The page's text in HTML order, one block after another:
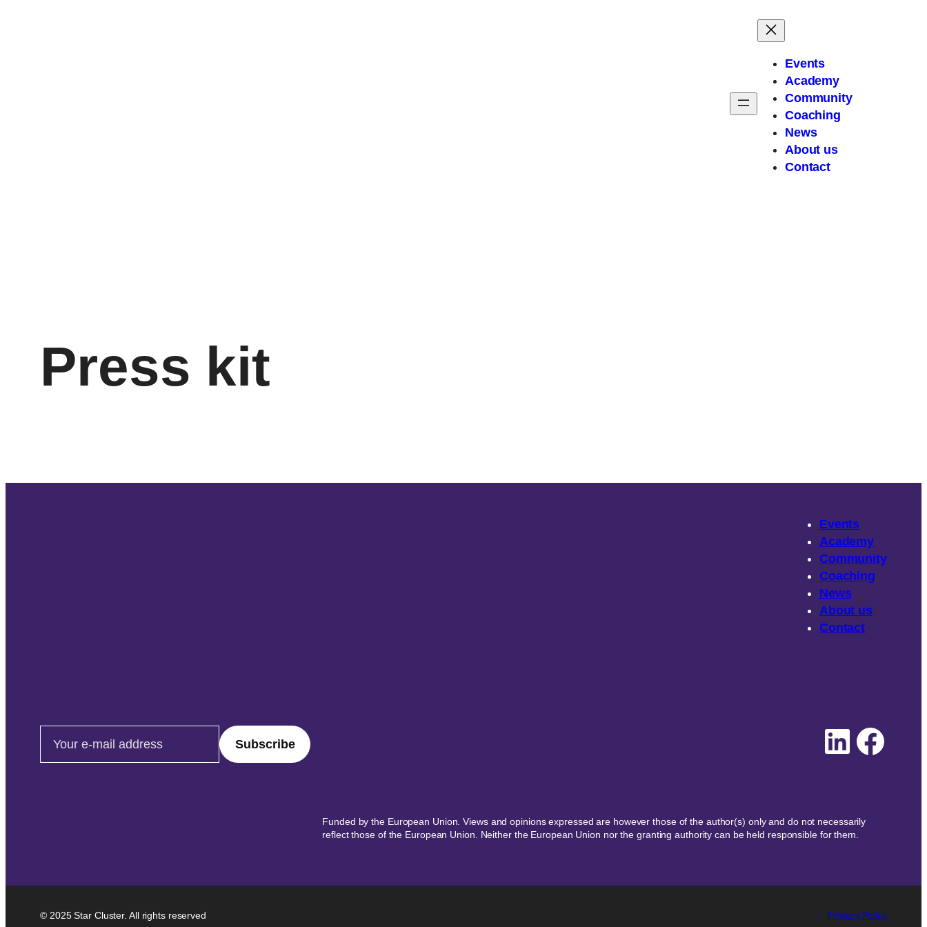
Events
Academy
Community
Coaching
News
About us
Contact
Press kit
Events
Academy
Community
Coaching
News
About us
Contact
Funded by the European Union. Views and opinions expressed are however those of the author(s) only and do not necessarily
reflect those of the European Union. Neither the European Union nor the granting authority can be held responsible for them.
© 2025 Star Cluster. All rights reserved Privacy Policy